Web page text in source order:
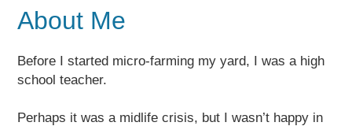
About Me
Before I started micro-farming my yard, I was a high
school teacher.
Perhaps it was a midlife crisis, but I wasn’t happy in